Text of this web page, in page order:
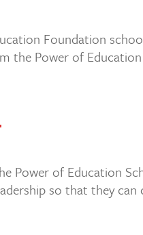
Foundation
the Power of
Power of Education
so that they